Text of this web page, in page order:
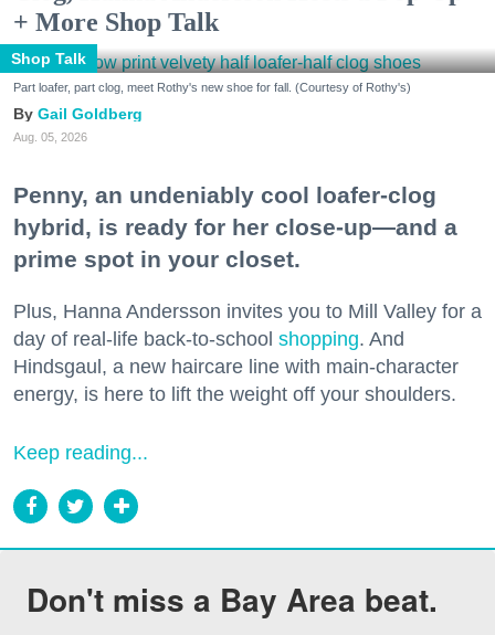
+ More Shop Talk
Shop Talk
Part loafer, part clog, meet Rothy's new shoe for fall. (Courtesy of Rothy's)
Gail Goldberg
Aug. 05, 2026
Penny, an undeniably cool loafer-clog
hybrid, is ready for her close-up—and a
prime spot in your closet.
Plus, Hanna Andersson invites you to Mill Valley for a
day of real-life back-to-school shopping. And
Hindsgaul, a new haircare line with main-character
energy, is here to lift the weight off your shoulders.
Keep reading...
Don't miss a Bay Area beat.